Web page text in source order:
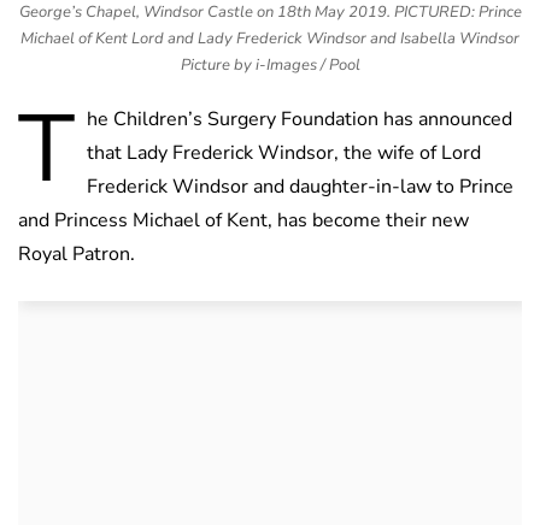
George’s Chapel, Windsor Castle on 18th May 2019. PICTURED: Prince
Michael of Kent Lord and Lady Frederick Windsor and Isabella Windsor
Picture by i-Images / Pool
T he Children’s Surgery Foundation has announced
that Lady Frederick Windsor, the wife of Lord
Frederick Windsor and daughter-in-law to Prince
and Princess Michael of Kent, has become their new
Royal Patron.